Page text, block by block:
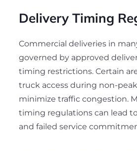
Delivery Timing
Commercial deliveries in
governed by approved
timing restrictions. Certain
truck access during non-
minimize traffic congestion.
timing regulations can lead
and failed service